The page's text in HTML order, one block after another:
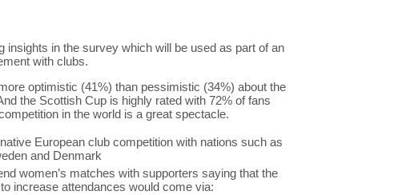
insights in the survey which will be used as part of an
with clubs.
optimistic (41%) than pessimistic (34%) about the
the Scottish Cup is highly rated with 72% of fans
in the world is a great spectacle.
European club competition with nations such as
and Denmark
women’s matches with supporters saying that the
increase attendances would come via: